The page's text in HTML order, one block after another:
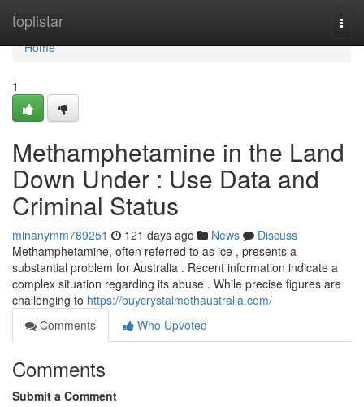
toplistar
Home
Home
1
Methamphetamine in the Land
Down Under : Use Data and
Criminal Status
minanymm789251 121 days ago News
Discuss
Methamphetamine, often referred to as ice , presents a
substantial problem for Australia . Recent information indicate a
complex situation regarding its abuse . While precise figures are
challenging to https://buycrystalmethaustralia.com/
Comments
Who Upvoted
Comments
Submit a Comment